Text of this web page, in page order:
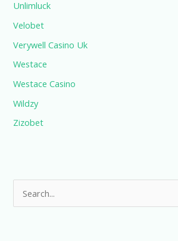
Unlimluck
Velobet
Verywell Casino Uk
Westace
Westace Casino
Wildzy
Zizobet